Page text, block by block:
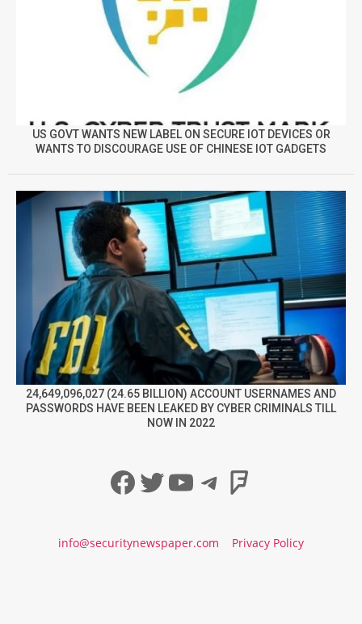
US GOVT WANTS NEW LABEL ON SECURE IOT DEVICES OR
WANTS TO DISCOURAGE USE OF CHINESE IOT GADGETS
24,649,096,027 (24.65 BILLION) ACCOUNT USERNAMES AND
PASSWORDS HAVE BEEN LEAKED BY CYBER CRIMINALS TILL
NOW IN 2022
Facebook
Twitter
YouTube
Telegram
info@securitynewspaper.com Privacy Policy